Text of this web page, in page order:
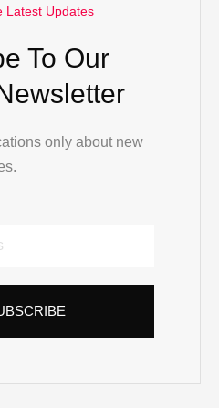
Latest Updates
To Our
only about new